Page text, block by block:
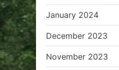
January 2024
December 2023
November 2023